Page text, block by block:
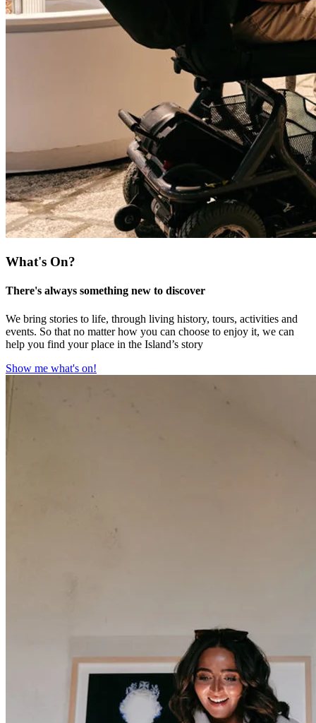
What's On?
There's always something new to discover
We bring stories to life, through living history, tours, activities and
events. So that no matter how you can choose to enjoy it, we can
help you find your place in the Island’s story
Show me what's on!